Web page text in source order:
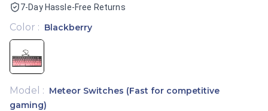
7-Day Hassle-Free Returns
Color : Blackberry
Model : Meteor Switches (Fast for competitive
gaming)